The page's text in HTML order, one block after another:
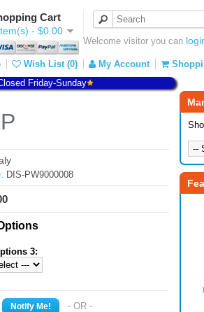
Cart
- $0.00
Welcome visitor you can
Wish List (0) My Account
Friday-Sunday
DIS-PW9000008
3:
- OR -